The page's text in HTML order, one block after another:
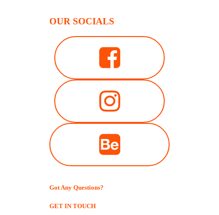
OUR SOCIALS
Got Any Questions?
GET IN TOUCH